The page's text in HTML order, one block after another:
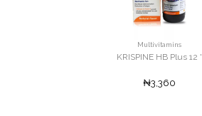
Multivitamins
KRISPINE HB Plus 12 '
₦3,360